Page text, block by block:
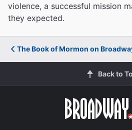
violence, a successful mission
they expected.
The Book of Mormon on
Back to